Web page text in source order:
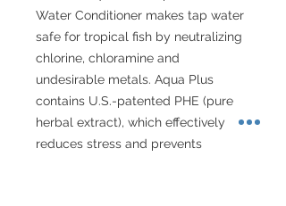
Water Conditioner makes tap water
safe for tropical fish by neutralizing
chlorine, chloramine and
undesirable metals. Aqua Plus
contains U.S.-patented PHE (pure
herbal extract), which effectively
reduces stress and prevents